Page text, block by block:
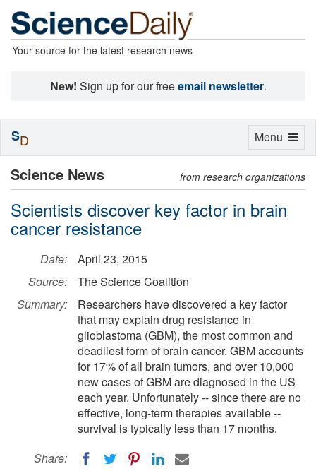
Your source for the latest research news
New! Sign up for our freeemail newsletter.
Science News from research organizations
Scientists discover key factor in brain
cancer resistance
Date:
April 23, 2015
Source:
The Science Coalition
Summary:
Researchers have discovered a key factor
that may explain drug resistance in
glioblastoma (GBM), the most common and
deadliest form of brain cancer. GBM accounts
for 17% of all brain tumors, and over 10,000
new cases of GBM are diagnosed in the US
each year. Unfortunately -- since there are no
effective, long-term therapies available --
survival is typically less than 17 months.
Share:
Toggle
Menu
SD